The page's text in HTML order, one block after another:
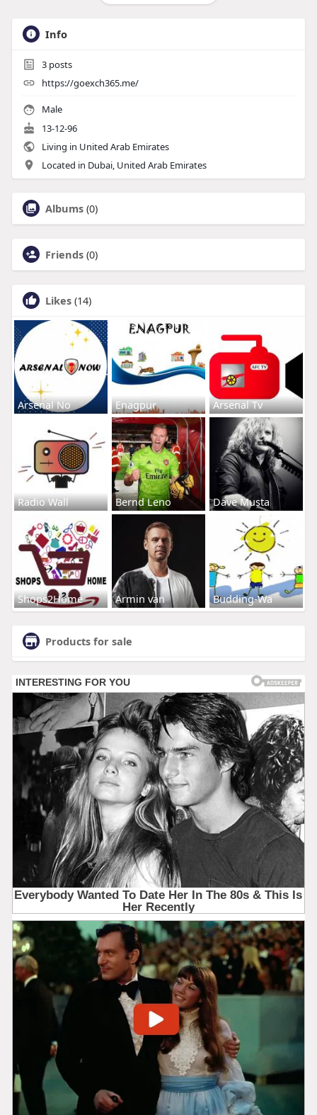
Info
3posts
https://goexch365.me/
Male
13-12-96
Living in United Arab Emirates
Located in Dubai, United Arab Emirates
Albums (0)
Friends (0)
Likes (14)
Arsenal No Enagpur Arsenal Tv
Radio Wall Bernd Leno Dave Musta
Shops2Home Armin van Budding-Wa
Products for sale